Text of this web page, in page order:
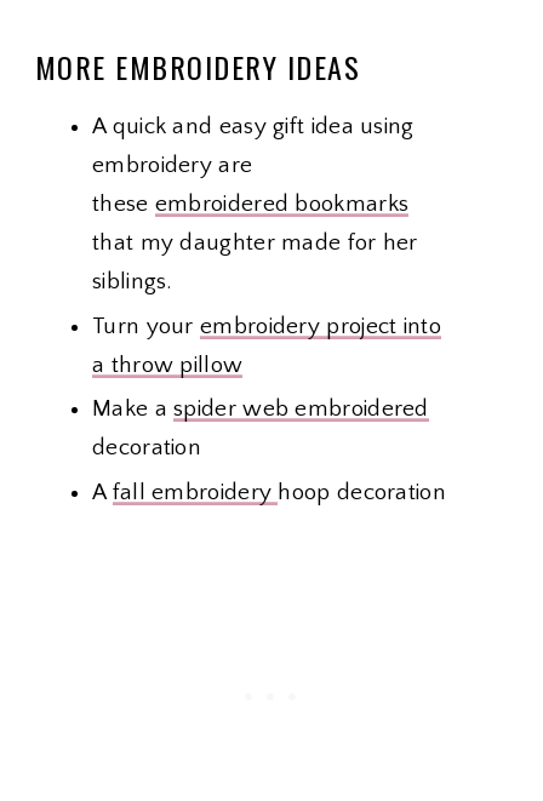
MORE EMBROIDERY IDEAS
A quick and easy gift idea using
embroidery are
these embroidered bookmarks
that my daughter made for her
siblings.
Turn yourembroidery project into
a throw pillow
Make aspider web embroidered
decoration
Afall embroidery hoop decoration